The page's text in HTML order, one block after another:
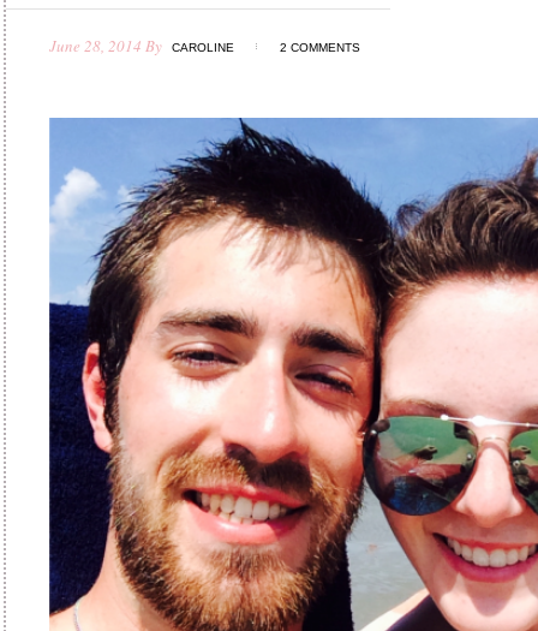
June 28, 2014 By CAROLINE 2 COMMENTS